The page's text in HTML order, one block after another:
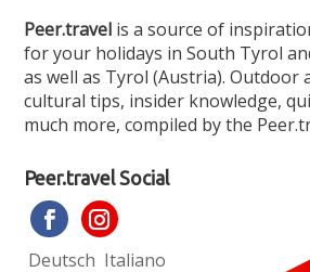
Peer.travel is a source of
for your holidays in South Tyrol
as well as Tyrol (Austria). Outdoor
cultural tips, insider knowledge,
much more, compiled by the
Peer.travel Social
Deutsch Italiano